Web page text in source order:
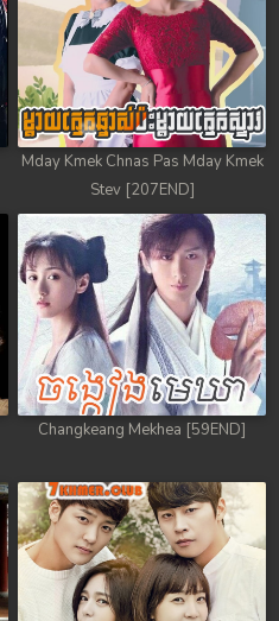
Mday Kmek Chnas Pas Mday Kmek
Stev [207END]
Changkeang Mekhea [59END]